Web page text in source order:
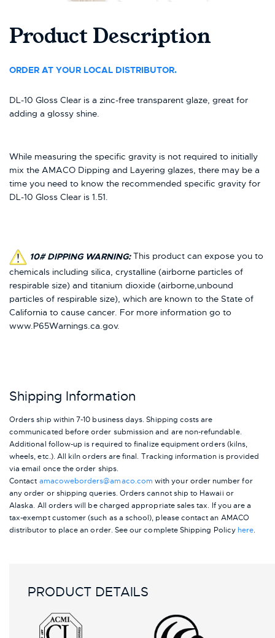
Product Description
ORDER AT YOUR LOCAL DISTRIBUTOR.
DL-10 Gloss Clear is a zinc-free transparent glaze, great for
adding a glossy shine.
While measuring the specific gravity is not required to initially
mix the AMACO Dipping and Layering glazes, there may be a
time you need to know the recommended specific gravity for
DL-10 Gloss Clear is 1.51.
10# DIPPING WARNING:This product can expose you to
chemicals including silica, crystalline (airborne particles of
respirable size) and titanium dioxide (airborne,unbound
particles of respirable size), which are known to the State of
California to cause cancer. For more information go to
www.P65Warnings.ca.gov.
Shipping Information
Orders ship within 7-10 business days. Shipping costs are
communicated before order submission and are non-refundable.
Additional follow-up is required to finalize equipment orders (kilns,
wheels, etc.). All kiln orders are final. Tracking information is provided
via email once the order ships.
Contact amacoweborders@amaco.com with your order number for
any order or shipping queries. Orders cannot ship to Hawaii or
Alaska. All orders will be charged appropriate sales tax. If you are a
tax-exempt customer (such as a school), please contact an AMACO
distributor to place an order. See our complete Shipping Policy here.
PRODUCT DETAILS